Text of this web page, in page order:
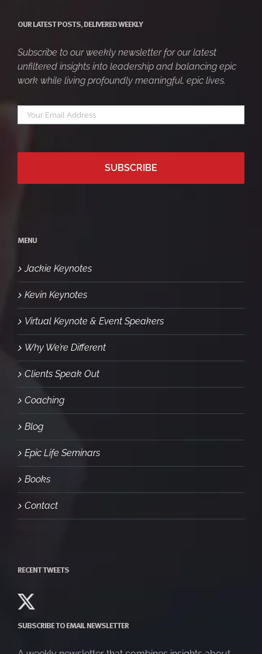
OUR LATEST POSTS, DELIVERED WEEKLY
Subscribe to our weekly newsletter for our latest
unfiltered insights into leadership and balancing epic
work while living profoundly meaningful, epic lives.
Your
email *
MENU
Jackie Keynotes
Kevin Keynotes
Virtual Keynote & Event Speakers
Why We’re Different
Clients Speak Out
Coaching
Blog
Epic Life Seminars
Books
Contact
RECENT TWEETS
SUBSCRIBE TO EMAIL NEWSLETTER